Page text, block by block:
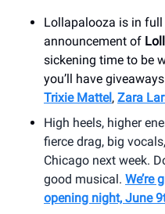
Lollapalooza is in
announcement of
sickening time to be
you’ll have
Trixie Mattel, Zara
High heels, higher
fierce drag, big
Chicago next week.
good musical. We’re
opening night, June